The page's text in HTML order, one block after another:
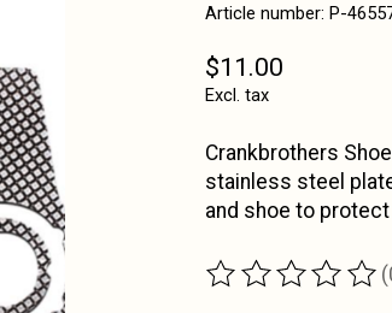
Article number: P-
$11.00
Excl. tax
Crankbrothers
stainless steel
and shoe to
The rating of this